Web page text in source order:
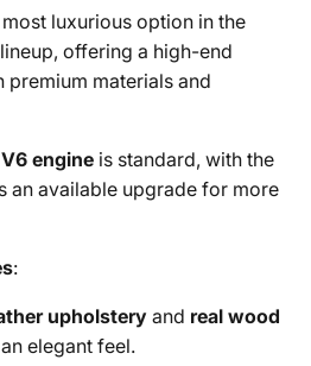
luxurious option in the
offering a high-end
materials and
engine is standard, with the
an available upgrade for more
:
upholsteryand real wood
elegant feel.